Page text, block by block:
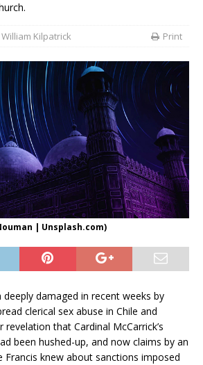
William Kilpatrick Print
| Unsplash.com)
deeply damaged in recent weeks by
clerical sex abuse in Chile and
that Cardinal McCarrick’s
been hushed-up, and now claims by an
Francis knew about sanctions imposed